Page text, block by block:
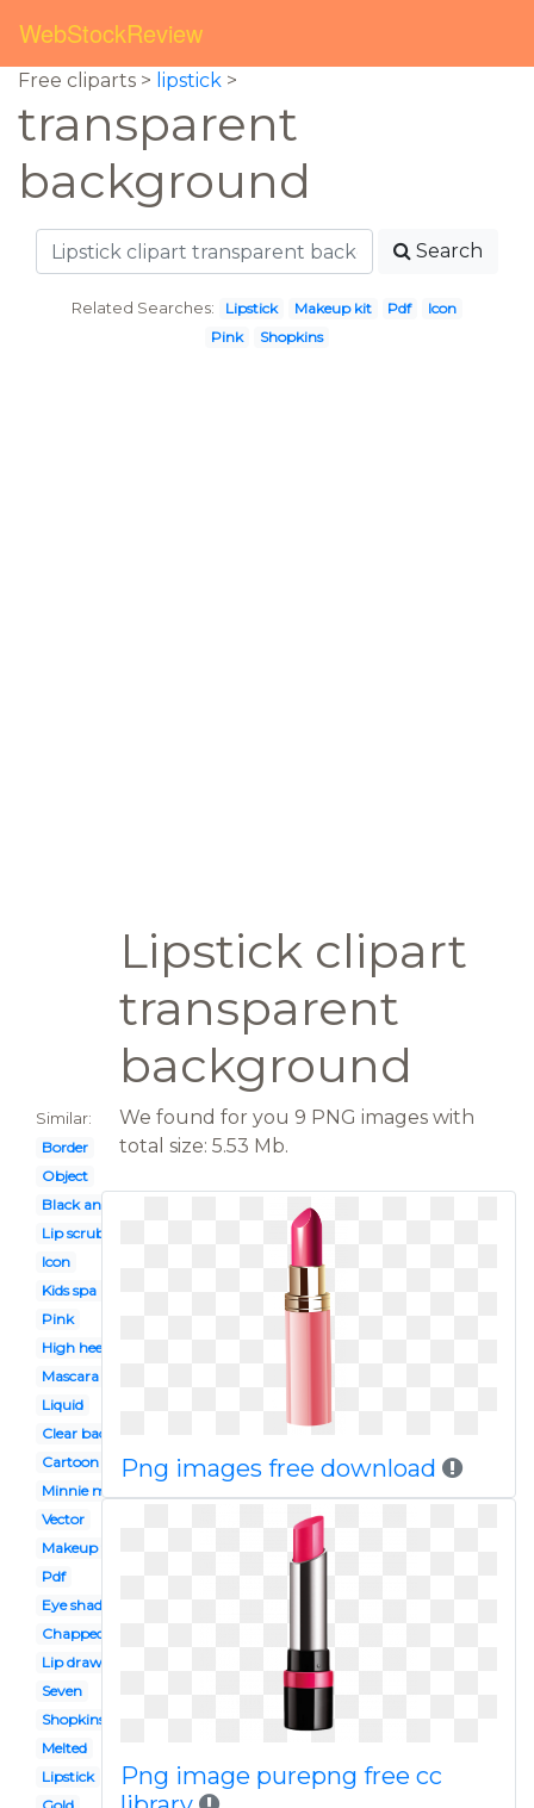
WebStockReview
Free cliparts > lipstick >
transparent
background
Search
Related Searches: Lipstick Makeup kit Pdf
Icon
Pink
Shopkins
Lipstick clipart
transparent
background
Similar:
Border
Object
Black and white
Lip scrub
Icon
Kids spa party
Pink
High heel
Mascara
Liquid
Clear background
Cartoon
Minnie mouse
Vector
Makeup tumblr
Pdf
Eye shadow
Chapped lip
Lip drawing
Seven
Shopkins
Melted
Lipstick
We found for you 9 PNG images with
total size: 5.53 Mb.
Png images free download
Png image purepng free cc